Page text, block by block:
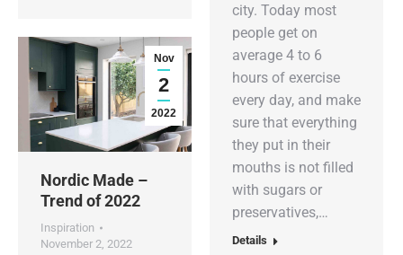
city. Today most
people get on
average 4 to 6
hours of exercise
every day, and make
sure that everything
they put in their
mouths is not filled
with sugars or
preservatives,…
Details
Nov
2
2022
Nordic Made –
Trend of 2022
Inspiration
November 2, 2022